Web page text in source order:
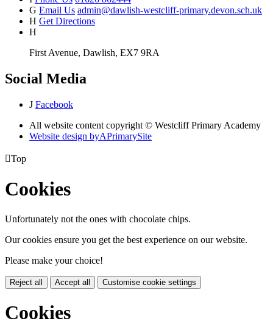
G Email Us admin@dawlish-westcliff-primary.devon.sch.uk
H Get Directions
H
First Avenue, Dawlish, EX7 9RA
Social Media
J Facebook
All website content copyright © Westcliff Primary Academy
Website design byAPrimarySite
Top
Cookies
Unfortunately not the ones with chocolate chips.
Our cookies ensure you get the best experience on our website.
Please make your choice!
Reject all Accept all Customise cookie settings
Cookies